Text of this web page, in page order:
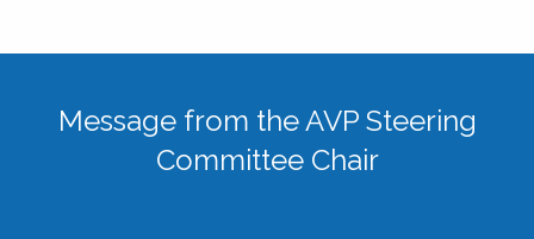
Message from the AVP Steering
Committee Chair